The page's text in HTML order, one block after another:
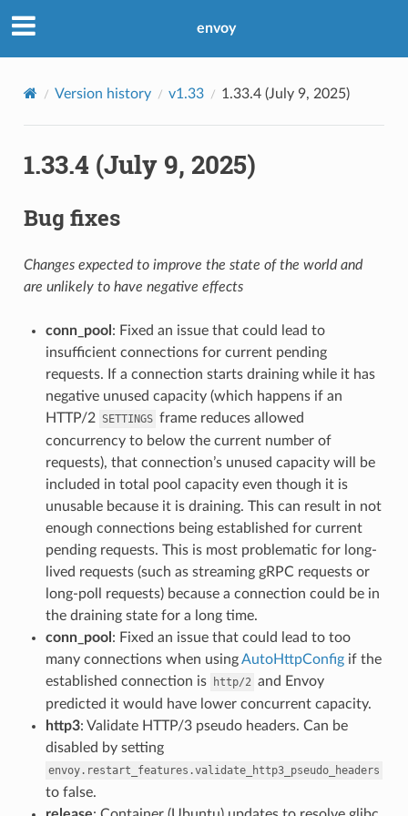
envoy
Version history v1.33 1.33.4 (July 9, 2025)
1.33.4 (July 9, 2025)
Bug fixes
Changes expected to improve the state of the world and
are unlikely to have negative effects
conn_pool : Fixed an issue that could lead to
insufficient connections for current pending
requests. If a connection starts draining while it has
negative unused capacity (which happens if an
HTTP/2 SETTINGS frame reduces allowed
concurrency to below the current number of
requests), that connection’s unused capacity will be
included in total pool capacity even though it is
unusable because it is draining. This can result in not
enough connections being established for current
pending requests. This is most problematic for long-
lived requests (such as streaming gRPC requests or
long-poll requests) because a connection could be in
the draining state for a long time.
conn_pool : Fixed an issue that could lead to too
many connections when usingAutoHttpConfigif the
established connection is
http/2 and Envoy
predicted it would have lower concurrent capacity.
http3: Validate HTTP/3 pseudo headers. Can be
disabled by setting
envoy.restart_features.validate_http3_pseudo_headers
to false.